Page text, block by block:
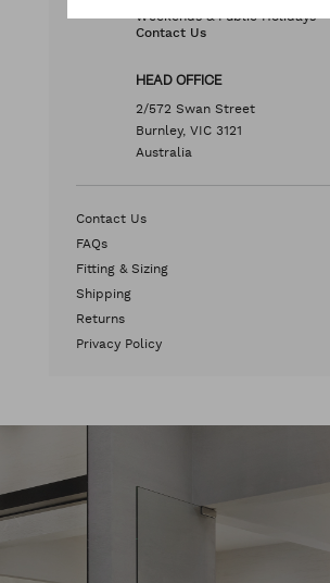
Weekends & Public Holidays
Contact Us
HEAD OFFICE
2/572 Swan Street
Burnley, VIC 3121
Australia
Contact Us
FAQs
Fitting & Sizing
Shipping
Returns
Privacy Policy